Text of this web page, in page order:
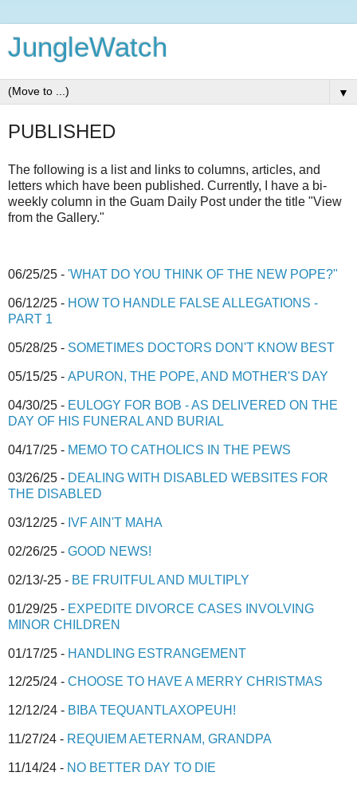
JungleWatch
▼
PUBLISHED
The following is a list and links to columns, articles, and
letters which have been published. Currently, I have a bi-
weekly column in the Guam Daily Post under the title "View
from the Gallery."
06/25/25 - 'WHAT DO YOU THINK OF THE NEW POPE?"
06/12/25 - HOW TO HANDLE FALSE ALLEGATIONS -
PART 1
05/28/25 - SOMETIMES DOCTORS DON'T KNOW BEST
05/15/25 - APURON, THE POPE, AND MOTHER'S DAY
04/30/25 - EULOGY FOR BOB - AS DELIVERED ON THE
DAY OF HIS FUNERAL AND BURIAL
04/17/25 - MEMO TO CATHOLICS IN THE PEWS
03/26/25 - DEALING WITH DISABLED WEBSITES FOR
THE DISABLED
03/12/25 - IVF AIN'T MAHA
02/26/25 - GOOD NEWS!
02/13/-25 - BE FRUITFUL AND MULTIPLY
01/29/25 - EXPEDITE DIVORCE CASES INVOLVING
MINOR CHILDREN
01/17/25 - HANDLING ESTRANGEMENT
12/25/24 - CHOOSE TO HAVE A MERRY CHRISTMAS
12/12/24 - BIBA TEQUANTLAXOPEUH!
11/27/24 - REQUIEM AETERNAM, GRANDPA
11/14/24 - NO BETTER DAY TO DIE